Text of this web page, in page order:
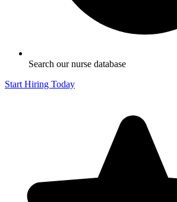
Search our nurse database
Start Hiring Today